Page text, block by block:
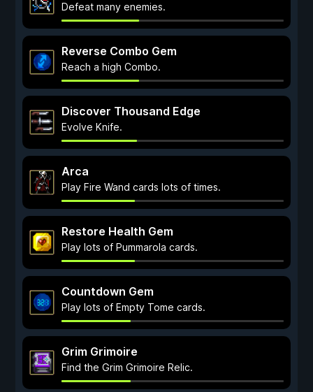
Defeat many enemies.
Reverse Combo Gem
Reach a high Combo.
Discover Thousand Edge
Evolve Knife.
Arca
Play Fire Wand cards lots of times.
Restore Health Gem
Play lots of Pummarola cards.
Countdown Gem
Play lots of Empty Tome cards.
Grim Grimoire
Find the Grim Grimoire Relic.